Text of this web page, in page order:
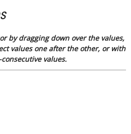
by dragging down over the values,
values one after the other, or with
values.